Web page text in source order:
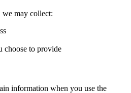
we may collect:
choose to provide
information when you use the